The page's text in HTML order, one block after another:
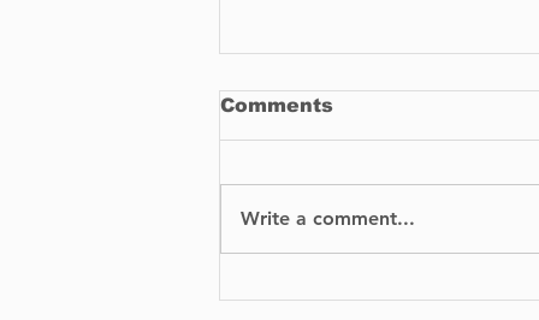
Comments
Write a comment...